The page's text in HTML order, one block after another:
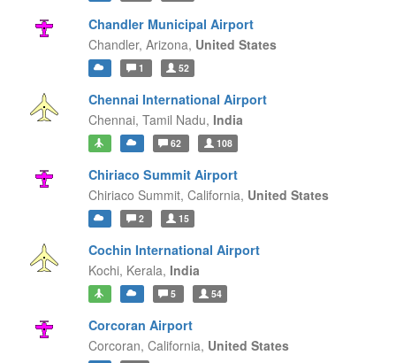
Chandler Municipal Airport
Chandler, Arizona, United States
1 52
Chennai International Airport
Chennai, Tamil Nadu, India
62 108
Chiriaco Summit Airport
Chiriaco Summit, California, United States
2 15
Cochin International Airport
Kochi, Kerala, India
5 54
Corcoran Airport
Corcoran, California, United States